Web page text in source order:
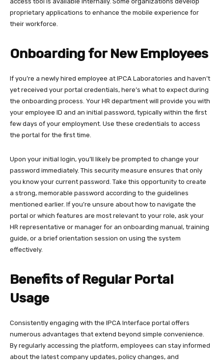
proprietary applications to enhance the mobile experience for
their workforce.
Onboarding for New Employees
If you’re a newly hired employee at IPCA Laboratories and haven’t
yet received your portal credentials, here’s what to expect during
the onboarding process. Your HR department will provide you with
your employee ID and an initial password, typically within the first
few days of your employment. Use these credentials to access
the portal for the first time.​
Upon your initial login, you’ll likely be prompted to change your
password immediately. This security measure ensures that only
you know your current password. Take this opportunity to create
a strong, memorable password according to the guidelines
mentioned earlier. If you’re unsure about how to navigate the
portal or which features are most relevant to your role, ask your
HR representative or manager for an onboarding manual, training
guide, or a brief orientation session on using the system
effectively.​
Benefits of Regular Portal
Usage
Consistently engaging with the IPCA Interface portal offers
numerous advantages that extend beyond simple convenience.
By regularly accessing the platform, employees can stay informed
about the latest company updates, policy changes, and